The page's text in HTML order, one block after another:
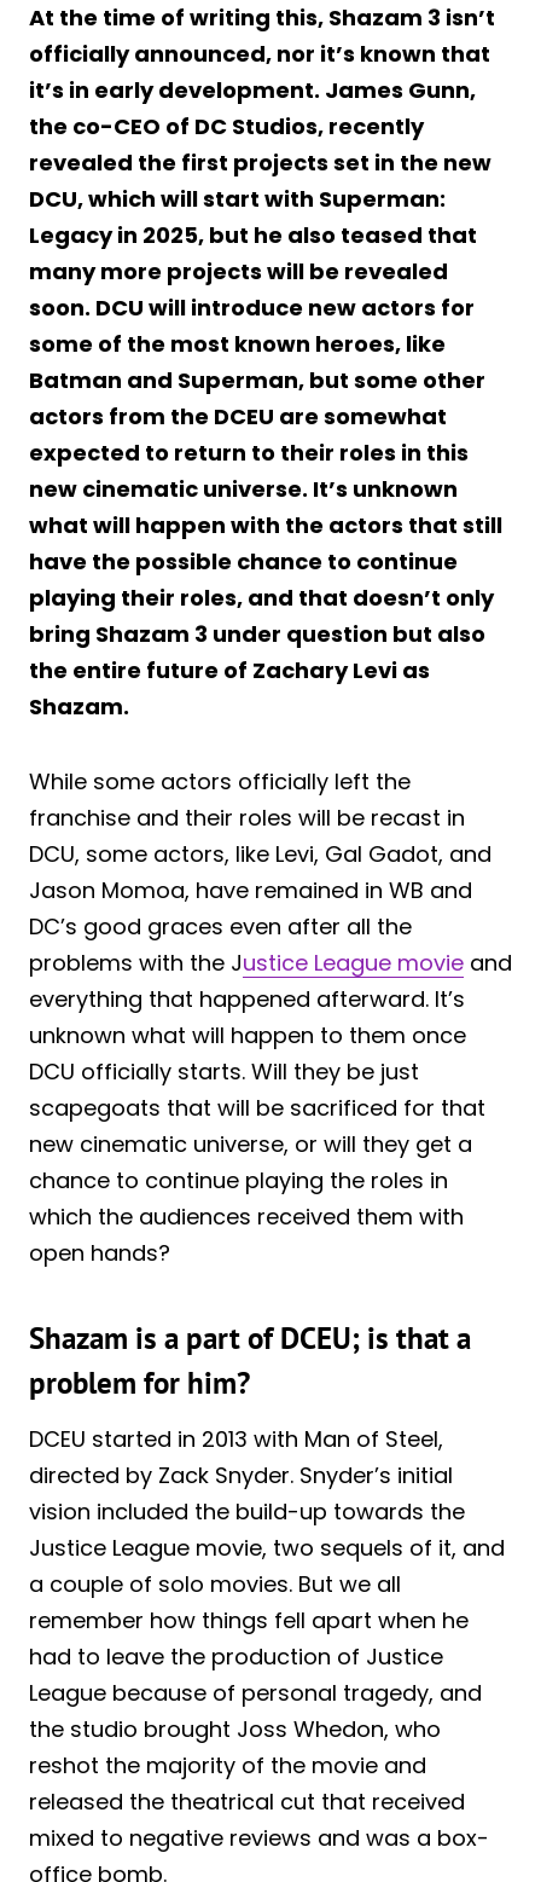
At the time of writing this, Shazam 3 isn’t
officially announced, nor it’s known that
it’s in early development. James Gunn,
the co-CEO of DC Studios, recently
revealed the first projects set in the new
DCU, which will start with Superman:
Legacy in 2025, but he also teased that
many more projects will be revealed
soon. DCU will introduce new actors for
some of the most known heroes, like
Batman and Superman, but some other
actors from the DCEU are somewhat
expected to return to their roles in this
new cinematic universe. It’s unknown
what will happen with the actors that still
have the possible chance to continue
playing their roles, and that doesn’t only
bring Shazam 3 under question but also
the entire future of Zachary Levi as
Shazam.
While some actors officially left the
franchise and their roles will be recast in
DCU, some actors, like Levi, Gal Gadot, and
Jason Momoa, have remained in WB and
DC’s good graces even after all the
problems with the Justice League movie and
everything that happened afterward. It’s
unknown what will happen to them once
DCU officially starts. Will they be just
scapegoats that will be sacrificed for that
new cinematic universe, or will they get a
chance to continue playing the roles in
which the audiences received them with
open hands?
Shazam is a part of DCEU; is that a
problem for him?
DCEU started in 2013 with Man of Steel,
directed by Zack Snyder. Snyder’s initial
vision included the build-up towards the
Justice League movie, two sequels of it, and
a couple of solo movies. But we all
remember how things fell apart when he
had to leave the production of Justice
League because of personal tragedy, and
the studio brought Joss Whedon, who
reshot the majority of the movie and
released the theatrical cut that received
mixed to negative reviews and was a box-
office bomb.